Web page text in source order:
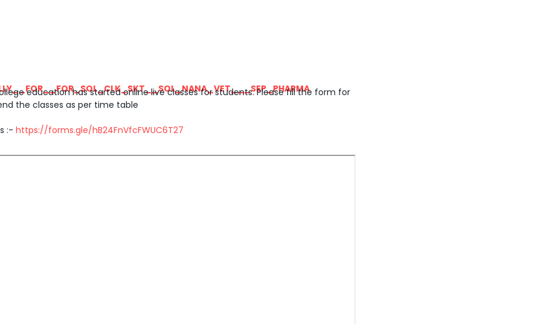
education has started online live classes for students. Please fill the form for
the classes as per time table
:- https://forms.gle/hB24FnVfcFWUC6T27